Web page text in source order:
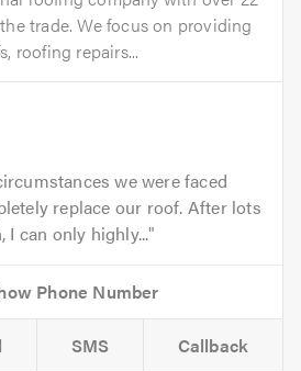
trade. We focus on providing
roofing repairs...
we were faced
replace our roof. After lots
I can only highly...
SMS Callback